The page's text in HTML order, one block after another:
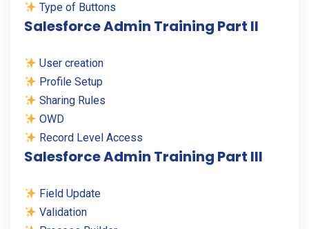
Type of Buttons
Salesforce Admin Training Part II
User creation
Profile Setup
Sharing Rules
OWD
Record Level Access
Salesforce Admin Training Part III
Field Update
Validation